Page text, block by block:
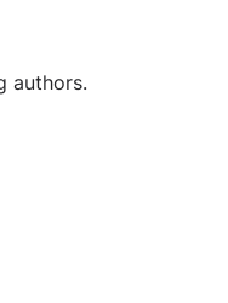
authors.